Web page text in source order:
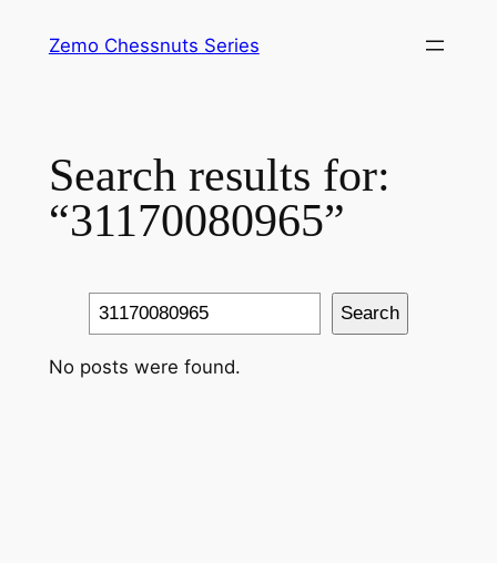
Zemo Chessnuts Series
Search results for:
“31170080965”
Search Search
No posts were found.